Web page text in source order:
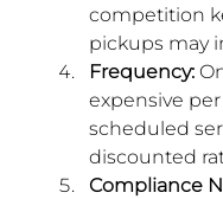
competition
pickups may
Frequency:
expensive
scheduled
discounted
Compliance